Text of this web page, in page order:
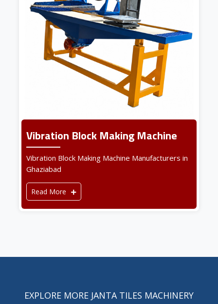
Vibration Block Making Machine
Vibration Block Making Machine Manufacturers in
Ghaziabad
Read More
EXPLORE MORE JANTA TILES MACHINERY